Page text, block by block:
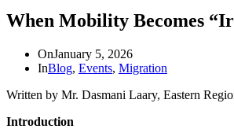
When Mobility Becomes
OnJanuary 5, 2026
InBlog, Events, Migration
Written by Mr. Dasmani Laary, Eastern
Introduction